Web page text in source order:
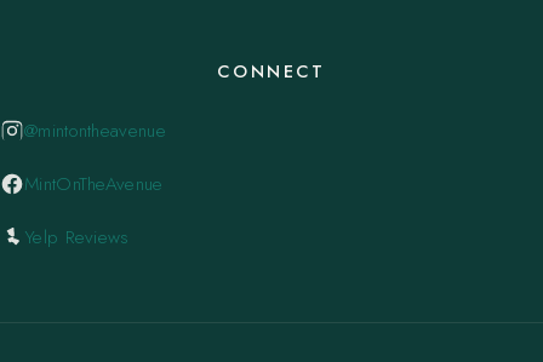
CONNECT
@mintontheavenue
MintOnTheAvenue
Yelp Reviews